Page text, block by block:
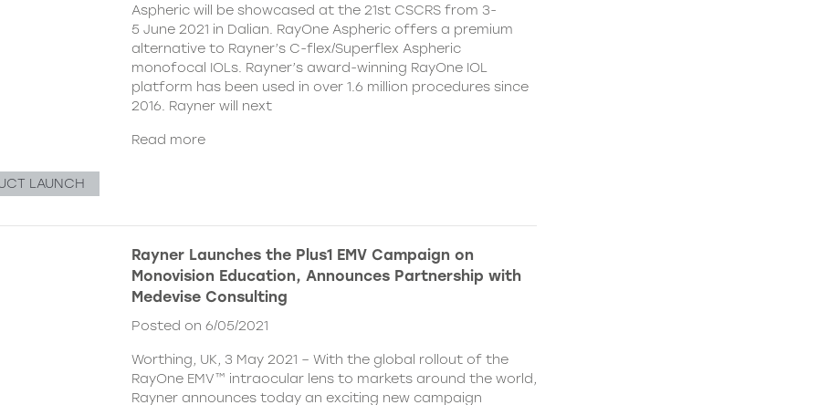
Aspheric will be showcased at the 21st CSCRS from 3-
5 June 2021 in Dalian. RayOne Aspheric offers a premium
alternative to Rayner’s C-flex/Superflex Aspheric
monofocal IOLs. Rayner’s award-winning RayOne IOL
platform has been used in over 1.6 million procedures since
2016. Rayner will next
Read more
LAUNCH
Rayner Launches the Plus1 EMV Campaign on
Monovision Education, Announces Partnership with
Medevise Consulting
Posted on 6/05/2021
Worthing, UK, 3 May 2021 – With the global rollout of the
RayOne EMV™ intraocular lens to markets around the world,
Rayner announces today an exciting new campaign